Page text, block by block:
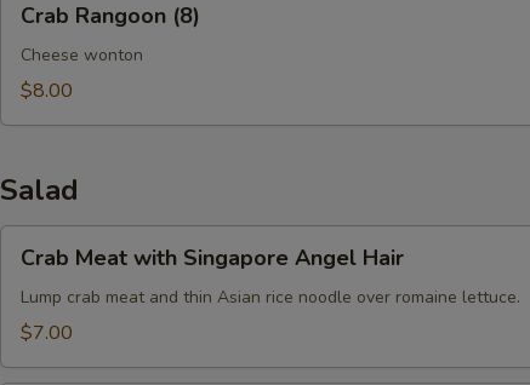
Rangoon
(8)
Crab Rangoon (8)
Cheese wonton
$8.00
Salad
Meat
with
Singapore
Crab Meat with Singapore Angel Hair
Lump crab meat and thin Asian rice noodle over romaine lettuce.
$7.00